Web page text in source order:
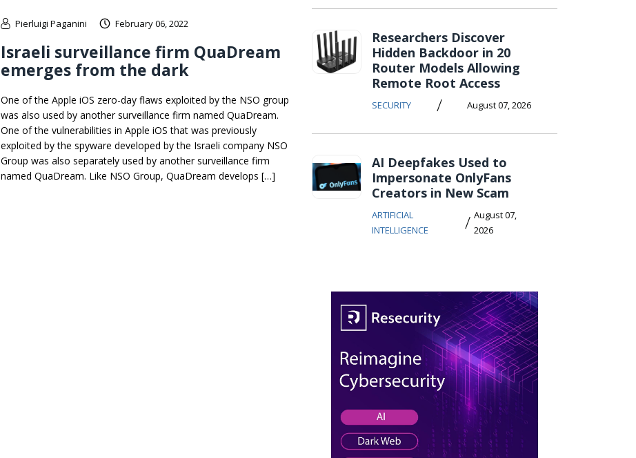
Pierluigi Paganini February 06, 2022
Israeli surveillance firm QuaDream
emerges from the dark
One of the Apple iOS zero-day flaws exploited by the NSO group
was also used by another surveillance firm named QuaDream.
One of the vulnerabilities in Apple iOS that was previously
exploited by the spyware developed by the Israeli company NSO
Group was also separately used by another surveillance firm
named QuaDream. Like NSO Group, QuaDream develops […]
Researchers Discover
Hidden Backdoor in 20
Router Models Allowing
Remote Root Access
SECURITY / August 07, 2026
AI Deepfakes Used to
Impersonate OnlyFans
Creators in New Scam
ARTIFICIAL
INTELLIGENCE
/ August 07,
2026